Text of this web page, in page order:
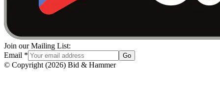
Join our Mailing List:
Email * Go
© Copyright (2026) Bid & Hammer